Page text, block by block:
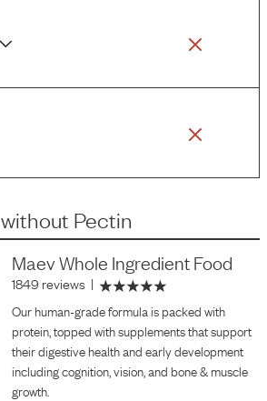
without Pectin
Maev Whole Ingredient Food
1849 reviews |
Our human-grade formula is packed with
protein, topped with supplements that support
their digestive health and early development
including cognition, vision, and bone & muscle
growth.